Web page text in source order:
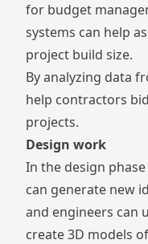
for budget
systems can help
project build size.
By analyzing data
help contractors
projects.
Design work
In the design
can generate new
and engineers can
create 3D models